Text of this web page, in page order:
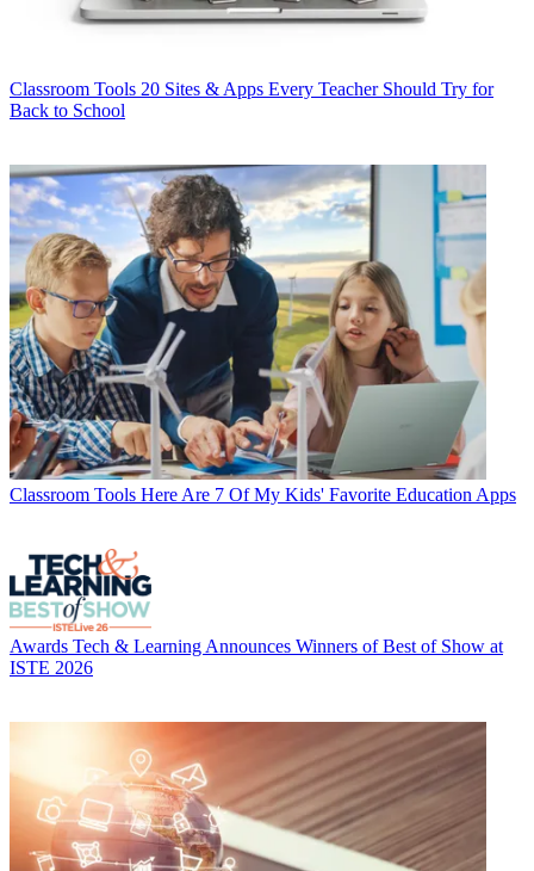
Classroom Tools 20 Sites & Apps Every Teacher Should Try for
Back to School
Classroom Tools Here Are 7 Of My Kids' Favorite Education Apps
Awards Tech & Learning Announces Winners of Best of Show at
ISTE 2026